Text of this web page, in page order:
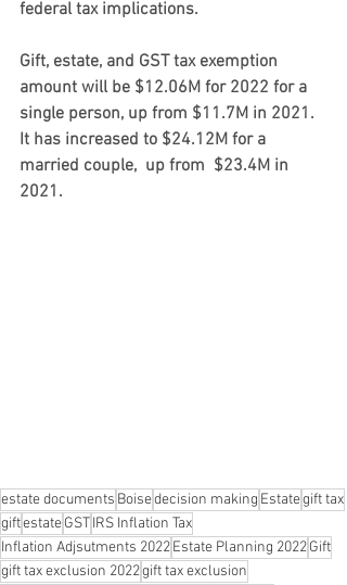
federal tax implications.
Gift, estate, and GST tax exemption
amount will be $12.06M for 2022 for a
single person, up from $11.7M in 2021.
It has increased to $24.12M for a
married couple,  up from $23.4M in
2021.
estate documents Boisedecision making Estategift tax
giftestateGSTIRS Inflation Tax
Inflation Adjsutments 2022Estate Planning 2022Gift
gift tax exclusion 2022gift tax exclusion